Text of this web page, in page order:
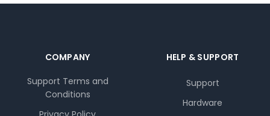
COMPANY
Support Terms and
Conditions
HELP & SUPPORT
Support
Hardware